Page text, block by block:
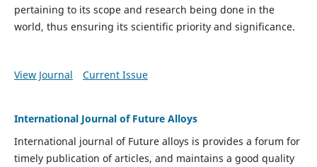
pertaining to its scope and research being done in the
world, thus ensuring its scientific priority and significance.
View Journal Current Issue
International Journal of Future Alloys
International journal of Future alloys is provides a forum for
timely publication of articles, and maintains a good quality